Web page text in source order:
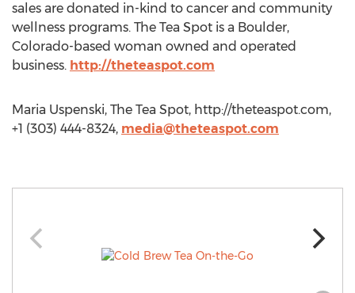
sales are donated in-kind to cancer and community
wellness programs. The Tea Spot is a Boulder,
Colorado-based woman owned and operated
business. http://theteaspot.com
Maria Uspenski, The Tea Spot, http://theteaspot.com,
+1 (303) 444-8324, media@theteaspot.com